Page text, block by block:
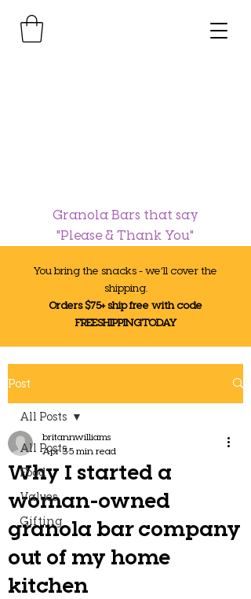
You bring the snacks - we’ll cover the
shipping.
Orders $75+ ship free with code
FREESHIPPINGTODAY
Granola Bars that say
"Please & Thank You"
Post
All Posts
Food
Values
Gifting
All Posts
Why I started a
woman-owned
granola bar company
out of my home
kitchen
britannwilliams
Apr 35 min read